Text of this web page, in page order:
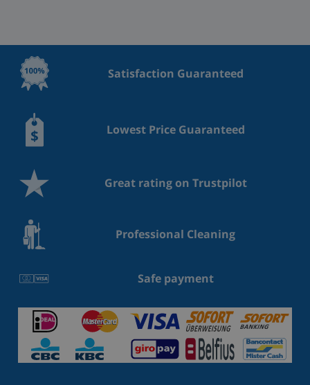
Satisfaction Guaranteed
Lowest Price Guaranteed
Great rating on Trustpilot
Professional Cleaning
Safe payment